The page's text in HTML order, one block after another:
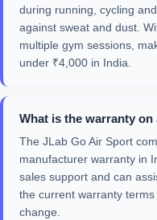
during running, cycling
against sweat and dust.
multiple gym sessions,
under ₹4,000 in India.
What is the warranty
The JLab Go Air Sport
manufacturer warranty in
sales support and can
the current warranty
change.